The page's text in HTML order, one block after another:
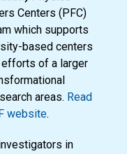
Centers (PFC)
which supports
based centers
of a larger
areas. Read
website.
in